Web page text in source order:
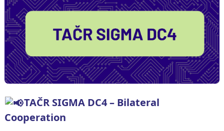
TAČR SIGMA DC4 – Bilateral
Cooperation